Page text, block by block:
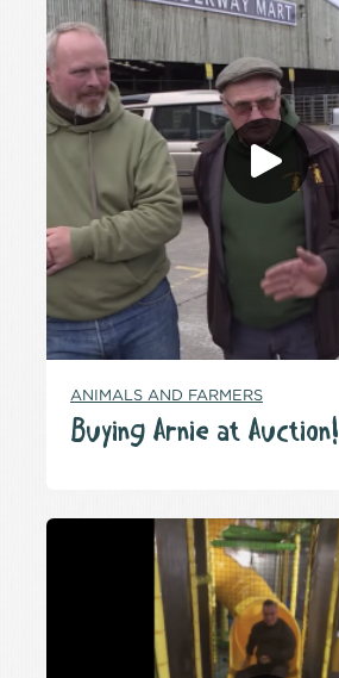
ANIMALS AND FARMERS
Buying Arnie at Auction!